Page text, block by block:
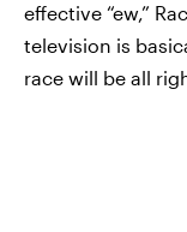
effective “ew,”
television is
race will be all